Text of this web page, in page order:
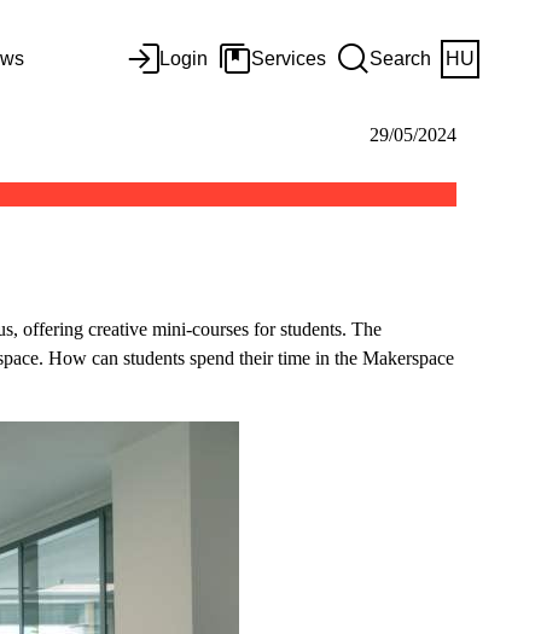
Login Services Search HU
29/05/2024
offering creative mini-courses for students. The
How can students spend their time in the Makerspace